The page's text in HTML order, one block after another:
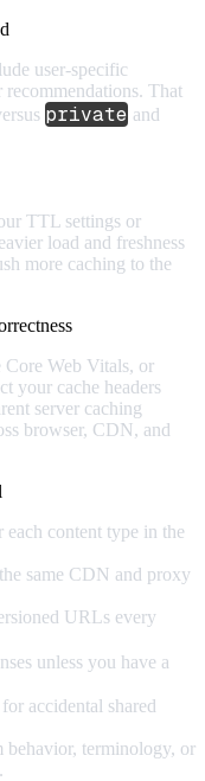
user-specific
recommendations. That
private and
TTL settings or
load and freshness
more caching to the
Web Vitals, or
your cache headers
server caching
browser, CDN, and
each content type in the
same CDN and proxy
URLs every
unless you have a
accidental shared
behavior, terminology, or